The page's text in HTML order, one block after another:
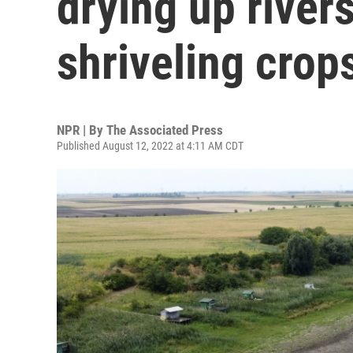
shriveling
NPR | By The Associated Press
Published August 12, 2022 at 4:11 AM CDT